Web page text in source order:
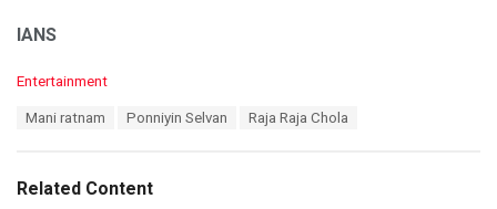
IANS
C
o
r
Entertainment
:
Mani ratnam Ponniyin Selvan Raja Raja Chola
Related Content